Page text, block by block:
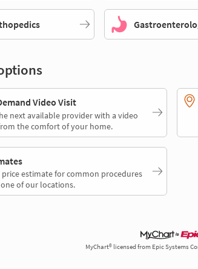
Video Visit
next available provider with a video
the comfort of your home.
price estimate for common procedures
of our locations.
MyChart® licensed from Epic Systems